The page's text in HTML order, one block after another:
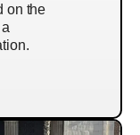
on the